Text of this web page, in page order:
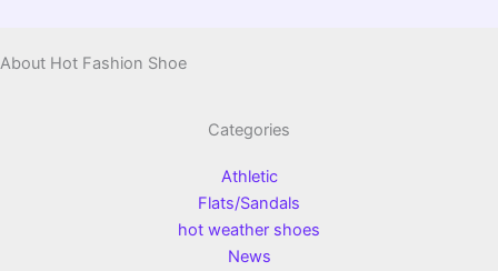
About Hot Fashion Shoe
Categories
Athletic
Flats/Sandals
hot weather shoes
News